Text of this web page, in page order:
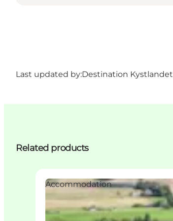
Last updated by:Destination Kystlandet
Related products
Accommodation